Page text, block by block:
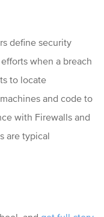
define security
when a breach
to locate
and code to
with Firewalls and
are typical